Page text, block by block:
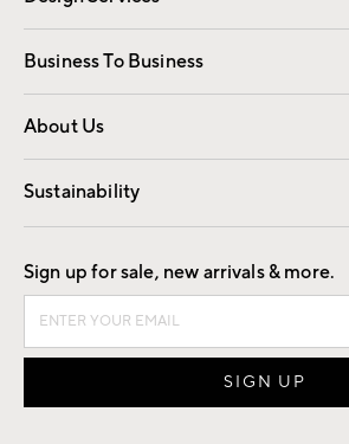
Free Interior Design Room Planner
Business To Business
Overview Contract
Trade
About Us
Our Story Careers
Find a Store
Sustainability
Good by Design
Sign up for sale, new arrivals & more.